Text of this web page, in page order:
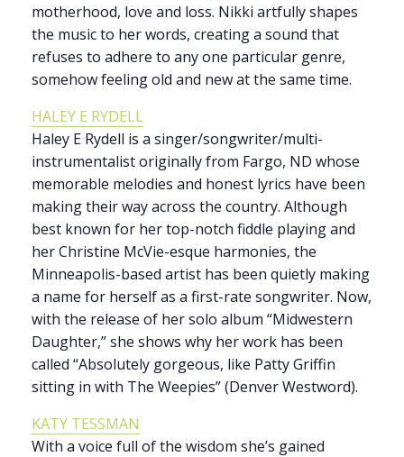
motherhood, love and loss. Nikki artfully shapes
the music to her words, creating a sound that
refuses to adhere to any one particular genre,
somehow feeling old and new at the same time.
HALEY E RYDELL
Haley E Rydell is a singer/songwriter/multi-
instrumentalist originally from Fargo, ND whose
memorable melodies and honest lyrics have been
making their way across the country. Although
best known for her top-notch fiddle playing and
her Christine McVie-esque harmonies, the
Minneapolis-based artist has been quietly making
a name for herself as a first-rate songwriter. Now,
with the release of her solo album “Midwestern
Daughter,” she shows why her work has been
called “Absolutely gorgeous, like Patty Griffin
sitting in with The Weepies” (Denver Westword).
KATY TESSMAN
With a voice full of the wisdom she’s gained